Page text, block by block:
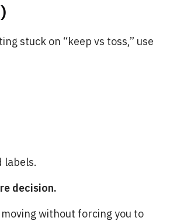
stuck on “keep vs toss,” use
labels.
decision.
without forcing you to